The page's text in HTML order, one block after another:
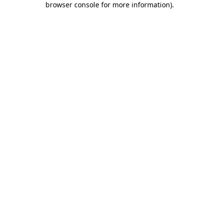
browser console for more information).